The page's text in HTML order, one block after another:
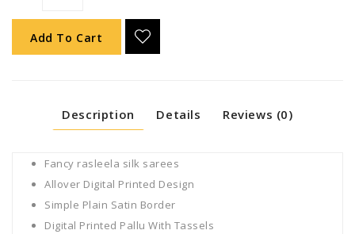
Add To Cart
Description Details Reviews (0)
Fancy rasleela silk sarees
Allover Digital Printed Design
Simple Plain Satin Border
Digital Printed Pallu With Tassels